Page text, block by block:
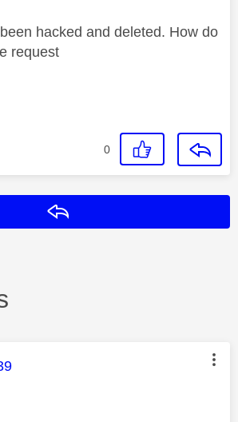
hacked and deleted. How do
request
0
was authored by: